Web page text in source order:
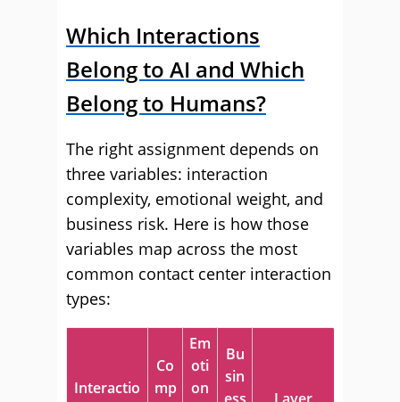
Which Interactions
Belong to AI and Which
Belong to Humans?
The right assignment depends on
three variables: interaction
complexity, emotional weight, and
business risk. Here is how those
variables map across the most
common contact center interaction
types:
Interactio
Co
mp
Em
oti
on
Bu
sin